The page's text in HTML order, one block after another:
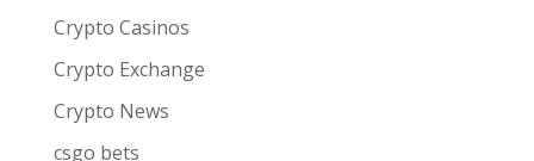
Crypto Casinos
Crypto Exchange
Crypto News
csgo bets